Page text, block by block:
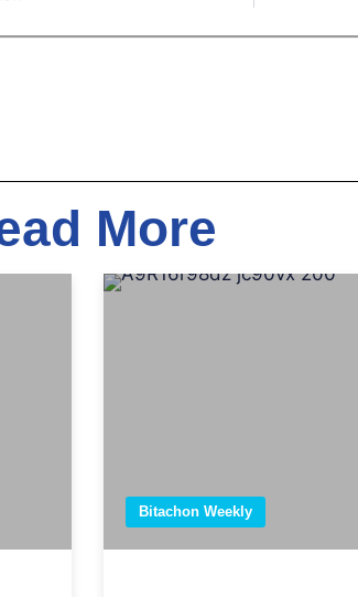
More
Bitachon Weekly